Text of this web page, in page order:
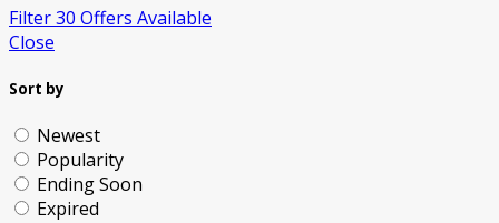
Filter 30 Offers Available
Close
Sort by
Newest
Popularity
Ending Soon
Expired